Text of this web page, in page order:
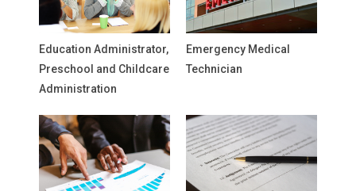
Education Administrator,
Preschool and Childcare
Administration
Emergency Medical
Technician